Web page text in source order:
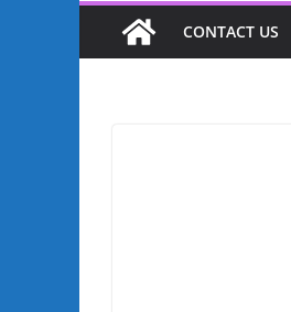
CONTACT US